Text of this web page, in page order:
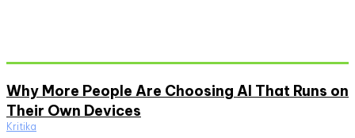
Why More People Are Choosing AI That Runs on
Their Own Devices
Kritika